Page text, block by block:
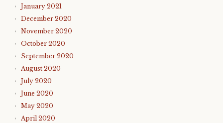
January 2021
December 2020
November 2020
October 2020
September 2020
August 2020
July 2020
June 2020
May 2020
April 2020